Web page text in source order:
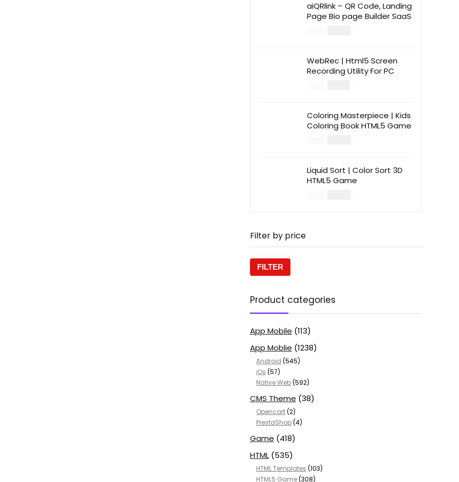
aiQRlink – QR Code, Landing
Page Bio page Builder SaaS
WebRec | Html5 Screen
Recording Utility For PC
Coloring Masterpiece | Kids
Coloring Book HTML5 Game
Liquid Sort | Color Sort 3D
HTML5 Game
Filter by price
FILTER
Product categories
App Mobile (113)
App Moblie (1238)
Android (545)
iOs (57)
Native Web(592)
CMS Theme (38)
Opencart(2)
PrestaShop(4)
Game (418)
HTML (535)
HTML Templates (103)
HTML5 Game(308)